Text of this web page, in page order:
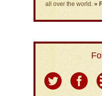
all over the world. »